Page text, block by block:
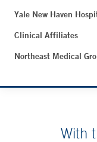
Yale New Haven
Clinical Affiliates
Northeast Medical
With